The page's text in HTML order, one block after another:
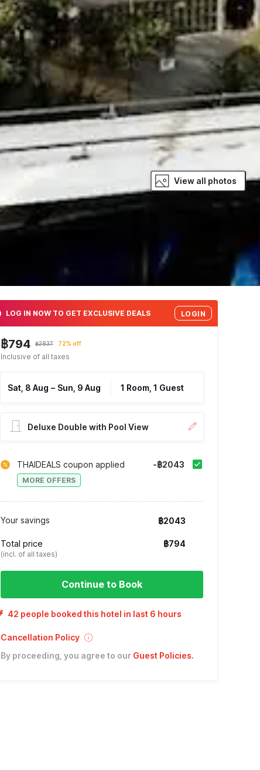
View all photos
LOG IN NOW TO GET EXCLUSIVE DEALS LOGIN
฿794 ฿2837 72% off
Inclusive of all taxes
Sat, 8 Aug – Sun, 9 Aug 1 Room, 1 Guest
Deluxe Double with Pool View
THAIDEALS coupon applied
MORE OFFERS
-฿2043
Your savings ฿2043
Total price
(incl. of all taxes)
฿794
Continue to Book
42 people booked this hotel in last 6 hours
Cancellation Policy
By proceeding, you agree to our Guest Policies.